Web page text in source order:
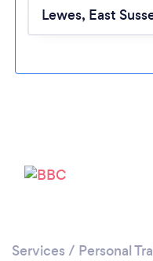
Services / Personal